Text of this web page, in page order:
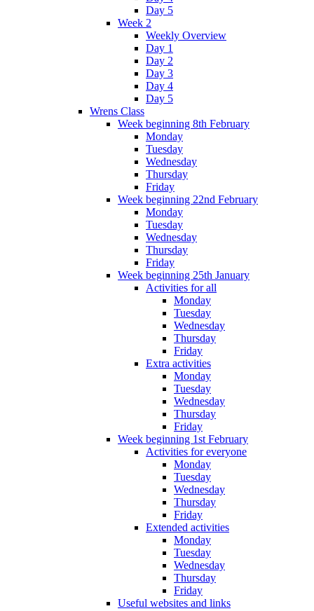
Day 5
Week 2
Weekly Overview
Day 1
Day 2
Day 3
Day 4
Day 5
Wrens Class
Week beginning 8th February
Monday
Tuesday
Wednesday
Thursday
Friday
Week beginning 22nd February
Monday
Tuesday
Wednesday
Thursday
Friday
Week beginning 25th January
Activities for all
Monday
Tuesday
Wednesday
Thursday
Friday
Extra activities
Monday
Tuesday
Wednesday
Thursday
Friday
Week beginning 1st February
Activities for everyone
Monday
Tuesday
Wednesday
Thursday
Friday
Extended activities
Monday
Tuesday
Wednesday
Thursday
Friday
Useful websites and links